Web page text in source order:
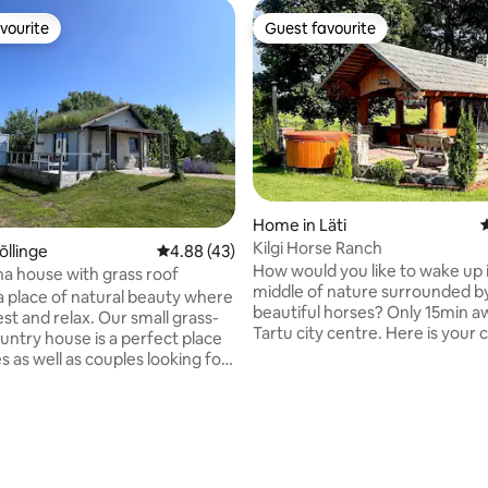
17 reviews
4.88 out of 5 average rating, 43 reviews
4.88 (43)
house with grass roof
place of natural beauty where
and relax. Our small grass-
house is a perfect place
as well as couples looking for
Guest favourite
Guest favourite
Home in Läti
Kilgi Horse Ranch
How would you like to wake up
middle of nature surrounded
beautiful horses? Only 15min
Tartu city centre. Here is your